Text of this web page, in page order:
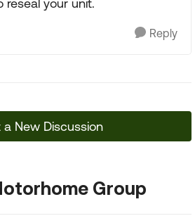
reseal your unit.
Reply
a New Discussion
Group